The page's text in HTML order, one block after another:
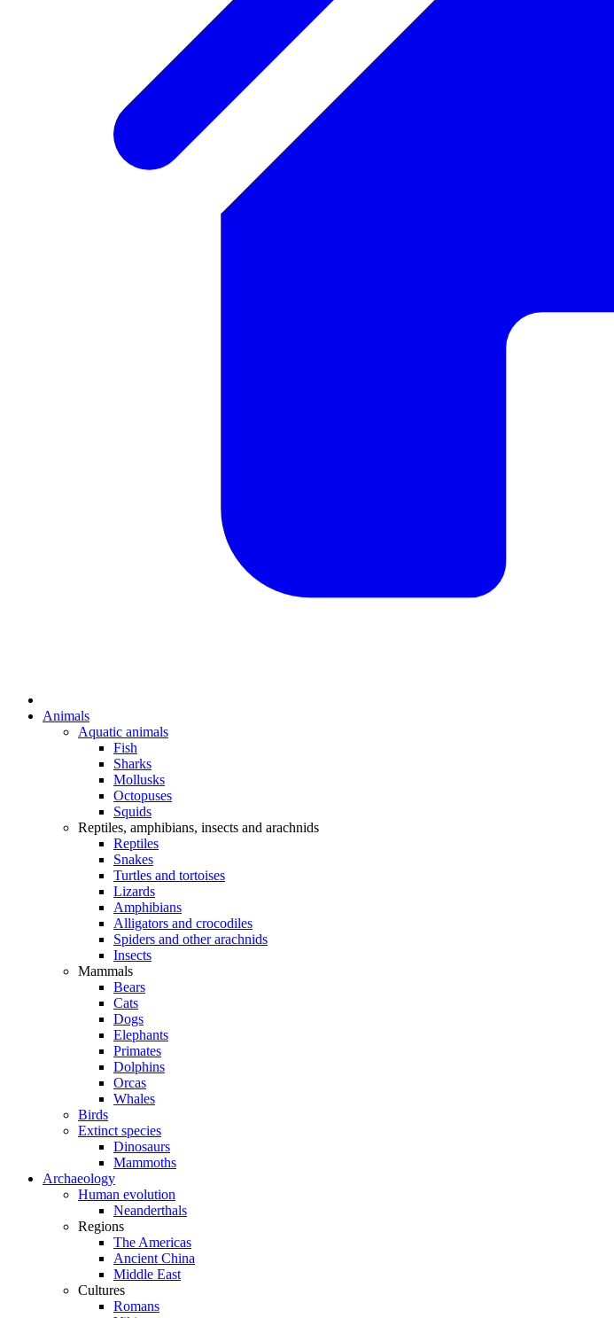
Animals
Aquatic animals
Fish
Sharks
Mollusks
Octopuses
Squids
Reptiles, amphibians, insects and arachnids
Reptiles
Snakes
Turtles and tortoises
Lizards
Amphibians
Alligators and crocodiles
Spiders and other arachnids
Insects
Mammals
Bears
Cats
Dogs
Elephants
Primates
Dolphins
Orcas
Whales
Birds
Extinct species
Dinosaurs
Mammoths
Archaeology
Human evolution
Neanderthals
Regions
The Americas
Ancient China
Middle East
Cultures
Romans